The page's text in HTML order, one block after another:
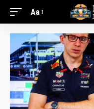
Aa